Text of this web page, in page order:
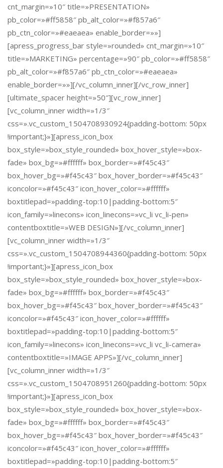
cnt_margin=»10″ title=»PRESENTATION»
pb_color=»#ff5858″ pb_alt_color=»#f857a6″
pb_ctn_color=»#eaeaea» enable_border=»»]
[apress_progress_bar style=»rounded» cnt_margin=»10″
title=»MARKETING» percentage=»90″ pb_color=»#ff5858″
pb_alt_color=»#f857a6″ pb_ctn_color=»#eaeaea»
enable_border=»»][/vc_column_inner][/vc_row_inner]
[ultimate_spacer height=»50″][vc_row_inner]
[vc_column_inner width=»1/3″
css=».vc_custom_1504708930924{padding-bottom: 50px
!important;}»][apress_icon_box
box_style=»box_style_rounded» box_hover_style=»box-
fade» box_bg=»#ffffff» box_border=»#f45c43″
box_hover_bg=»#f45c43″ box_hover_border=»#f45c43″
iconcolor=»#f45c43″ icon_hover_color=»#ffffff»
boxtitlepad=»padding-top:10|padding-bottom:5″
icon_family=»linecons» icon_linecons=»vc_li vc_li-pen»
contentboxtitle=»WEB DESIGN»][/vc_column_inner]
[vc_column_inner width=»1/3″
css=».vc_custom_1504708944360{padding-bottom: 50px
!important;}»][apress_icon_box
box_style=»box_style_rounded» box_hover_style=»box-
fade» box_bg=»#ffffff» box_border=»#f45c43″
box_hover_bg=»#f45c43″ box_hover_border=»#f45c43″
iconcolor=»#f45c43″ icon_hover_color=»#ffffff»
boxtitlepad=»padding-top:10|padding-bottom:5″
icon_family=»linecons» icon_linecons=»vc_li vc_li-camera»
contentboxtitle=»IMAGE APPS»][/vc_column_inner]
[vc_column_inner width=»1/3″
css=».vc_custom_1504708951260{padding-bottom: 50px
!important;}»][apress_icon_box
box_style=»box_style_rounded» box_hover_style=»box-
fade» box_bg=»#ffffff» box_border=»#f45c43″
box_hover_bg=»#f45c43″ box_hover_border=»#f45c43″
iconcolor=»#f45c43″ icon_hover_color=»#ffffff»
boxtitlepad=»padding-top:10|padding-bottom:5″